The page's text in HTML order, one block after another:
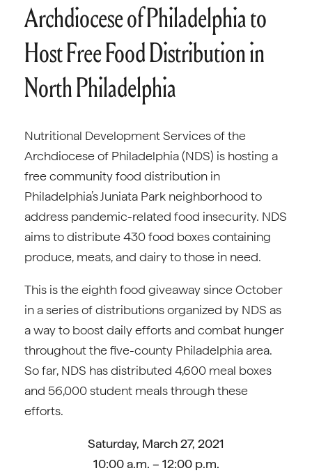
Archdiocese of Philadelphia to
Host Free Food Distribution in
North Philadelphia
Nutritional Development Services of the
Archdiocese of Philadelphia (NDS) is hosting a
free community food distribution in
Philadelphia’s Juniata Park neighborhood to
address pandemic-related food insecurity. NDS
aims to distribute 430 food boxes containing
produce, meats, and dairy to those in need.
This is the eighth food giveaway since October
in a series of distributions organized by NDS as
a way to boost daily efforts and combat hunger
throughout the five-county Philadelphia area.
So far, NDS has distributed 4,600 meal boxes
and 56,000 student meals through these
efforts.
Saturday, March 27, 2021
10:00 a.m. – 12:00 p.m.